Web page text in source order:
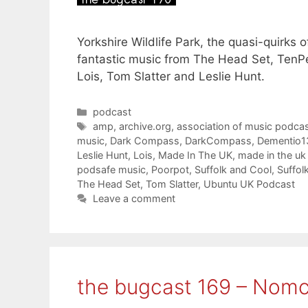
Yorkshire Wildlife Park, the quasi-quirks
fantastic music from The Head Set,
Lois, Tom Slatter and Leslie Hunt.
Categories
podcast
Tags
amp,archive.org,association of music
music, Dark Compass, DarkCompass,
Leslie Hunt, Lois, Made In The UK, made in the
podsafe music, Poorpot, Suffolk and Cool,
The Head Set, Tom Slatter, Ubuntu UK Podcast
Leave a comment
the bugcast 169 –